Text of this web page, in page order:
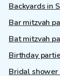
Backyards in
Bar mitzvah
Bat mitzvah
Birthday
Bridal shower